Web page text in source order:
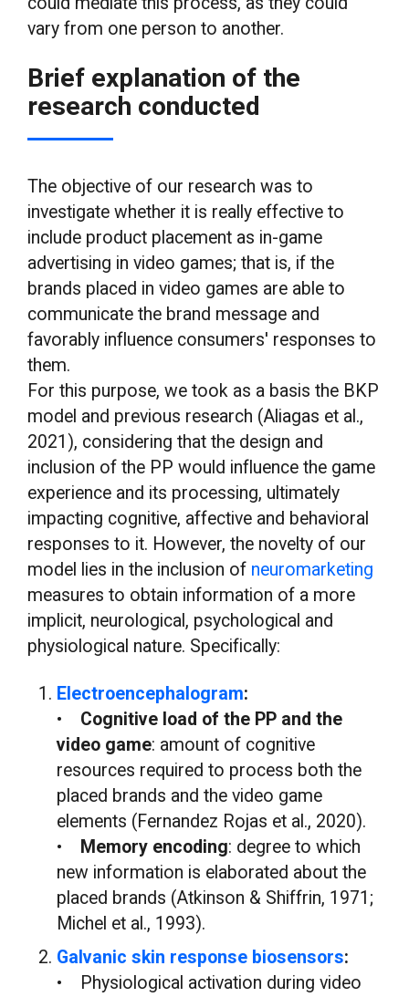
vary from one person to another.
Brief explanation of the
research conducted
The objective of our research was to
investigate whether it is really effective to
include product placement as in-game
advertising in video games; that is, if the
brands placed in video games are able to
communicate the brand message and
favorably influence consumers' responses to
them.
For this purpose, we took as a basis the BKP
model and previous research (Aliagas et al.,
2021), considering that the design and
inclusion of the PP would influence the game
experience and its processing, ultimately
impacting cognitive, affective and behavioral
responses to it. However, the novelty of our
model lies in the inclusion of neuromarketing
measures to obtain information of a more
implicit, neurological, psychological and
physiological nature. Specifically:
Electroencephalogram:
• Cognitive load of the PP and the
video game: amount of cognitive
resources required to process both the
placed brands and the video game
elements (Fernandez Rojas et al., 2020).
•
Memory encoding: degree to which
new information is elaborated about the
placed brands (Atkinson & Shiffrin, 1971;
Michel et al., 1993).
Galvanic skin response biosensors:
• Physiological activation during video